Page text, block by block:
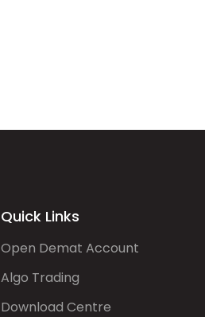
Quick Links
Open Demat Account
Algo Trading
Download Centre